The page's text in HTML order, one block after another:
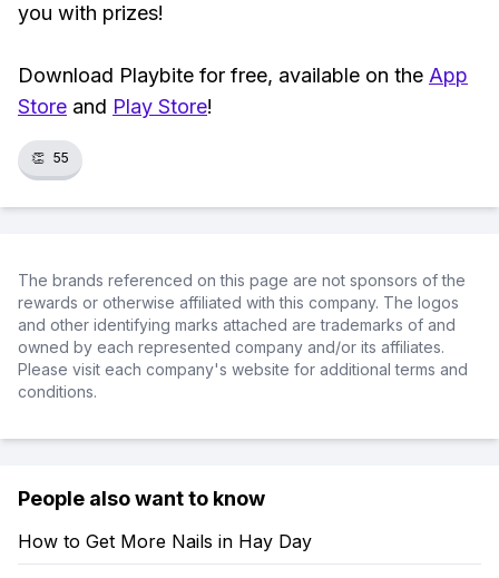
you with prizes!
Download Playbite for free, available on the App
Store and Play Store!
👏 55
The brands referenced on this page are not sponsors of the
rewards or otherwise affiliated with this company. The logos
and other identifying marks attached are trademarks of and
owned by each represented company and/or its affiliates.
Please visit each company's website for additional terms and
conditions.
People also want to know
How to Get More Nails in Hay Day